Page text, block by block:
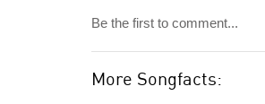
Be the first to comment...
More Songfacts: